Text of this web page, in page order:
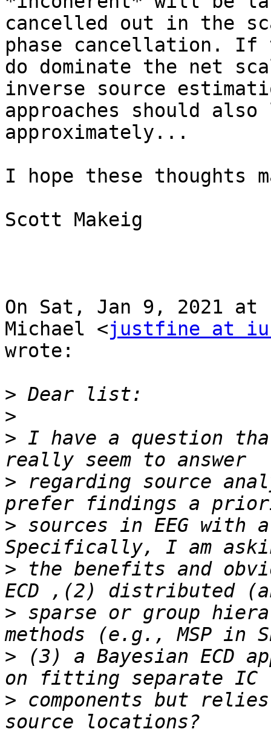
cancelled out in the
phase cancellation. If
do dominate the net
inverse source
approaches should
approximately...
I hope these thoughts
Scott Makeig
On Sat, Jan 9, 2021 at
Michael <justfine at
wrote:
>
>
> I have a question
> regarding source
> sources in EEG with
> the benefits and
> sparse or group
> (3) a Bayesian ECD
> components but